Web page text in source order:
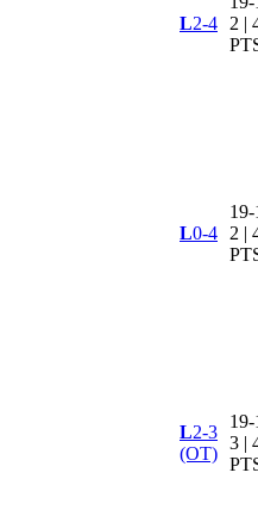
L2-4
2 |
L0-4
2 |
L2-3
(OT)
3 |